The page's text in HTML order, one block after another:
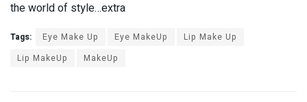
the world of style…extra
Tags: Eye Make Up Eye MakeUp
Lip Make Up
Lip MakeUp
MakeUp